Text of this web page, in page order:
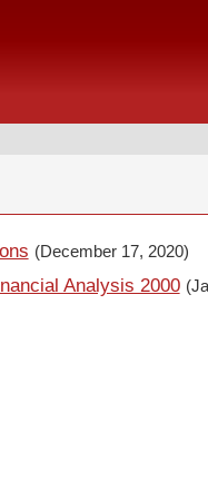
(December 17, 2020)
Analysis 2000